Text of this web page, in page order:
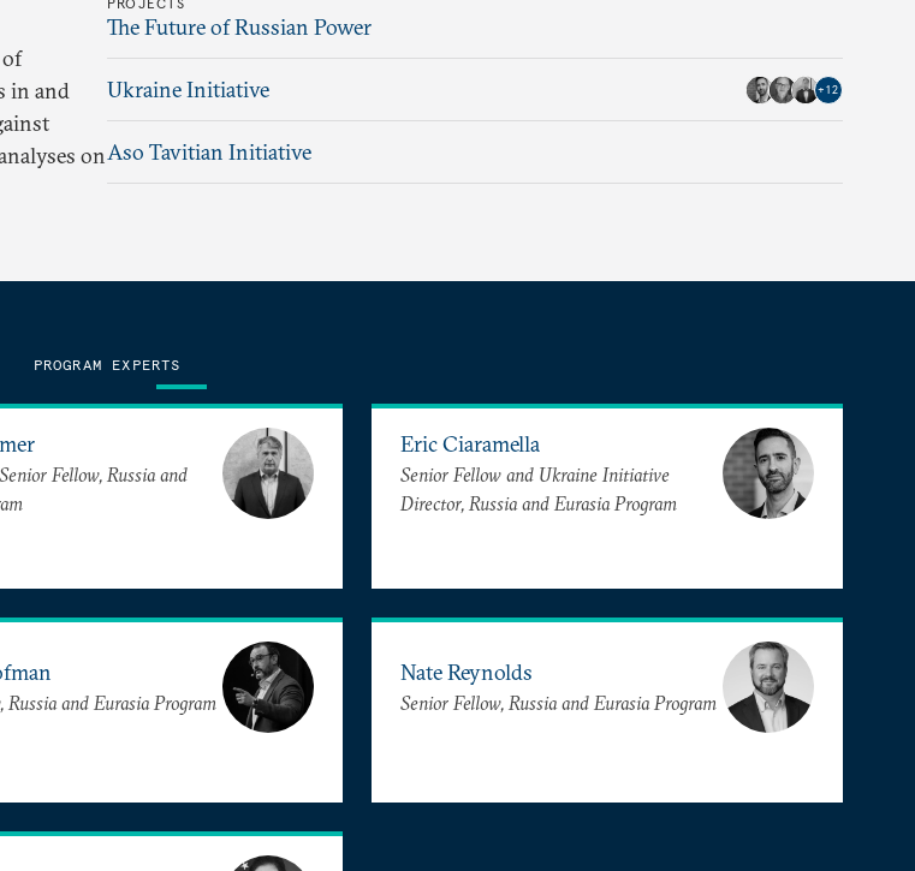
in and
on
The Future of Russian Power
Ukraine Initiative +12
Aso Tavitian Initiative
PROGRAM EXPERTS
Fellow, Russia and
Eric Ciaramella
Senior Fellow and Ukraine Initiative
Director, Russia and Eurasia Program
Russia and Eurasia Program
Nate Reynolds
Senior Fellow, Russia and Eurasia Program